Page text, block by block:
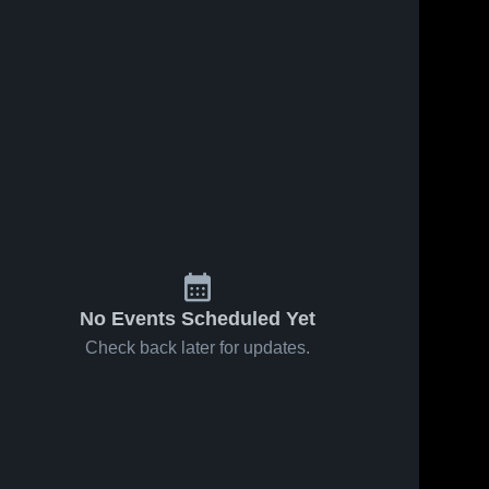
No Events Scheduled Yet
Check back later for updates.